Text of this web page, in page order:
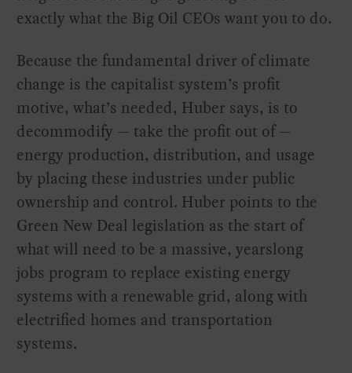
exactly what the Big Oil CEOs want you to do.
Because the fundamental driver of climate
change is the capitalist system’s profit
motive, what’s needed, Huber says, is to
decommodify — take the profit out of —
energy production, distribution, and usage
by placing these industries under public
ownership and control. Huber points to the
Green New Deal legislation as the start of
what will need to be a massive, yearslong
jobs program to replace existing energy
systems with a renewable grid, along with
electrified homes and transportation
systems.